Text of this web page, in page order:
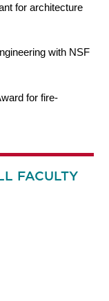
for architecture
with NSF
for fire-
FACULTY